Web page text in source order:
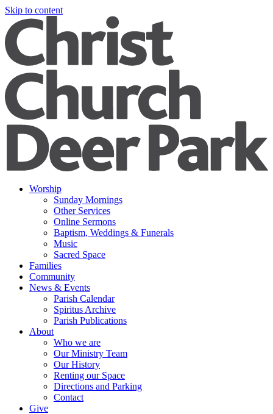
Skip to content
Worship
Sunday Mornings
Other Services
Online Sermons
Baptism, Weddings & Funerals
Music
Sacred Space
Families
Community
News & Events
Parish Calendar
Spiritus Archive
Parish Publications
About
Who we are
Our Ministry Team
Our History
Renting our Space
Directions and Parking
Contact
Give